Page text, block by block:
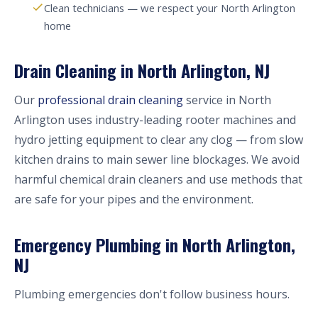
Clean technicians — we respect your North Arlington
home
Drain Cleaning in North Arlington, NJ
Our professional drain cleaningservice in North
Arlington uses industry-leading rooter machines and
hydro jetting equipment to clear any clog — from slow
kitchen drains to main sewer line blockages. We avoid
harmful chemical drain cleaners and use methods that
are safe for your pipes and the environment.
Emergency Plumbing in North Arlington,
NJ
Plumbing emergencies don't follow business hours.